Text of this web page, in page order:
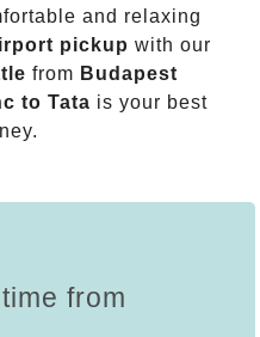
and relaxing
pickup with our
from Budapest
to Tata is your best
from